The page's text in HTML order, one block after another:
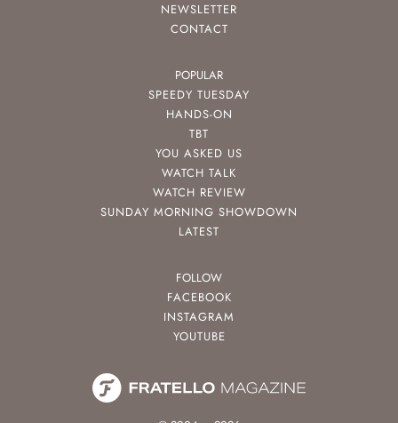
NEWSLETTER
CONTACT
POPULAR
SPEEDY TUESDAY
HANDS-ON
TBT
YOU ASKED US
WATCH TALK
WATCH REVIEW
SUNDAY MORNING SHOWDOWN
LATEST
FOLLOW
FACEBOOK
INSTAGRAM
YOUTUBE